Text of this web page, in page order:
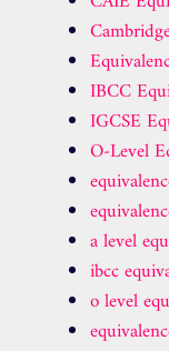
IBCC
IGCSE
O-Level
a level
ibcc
o level